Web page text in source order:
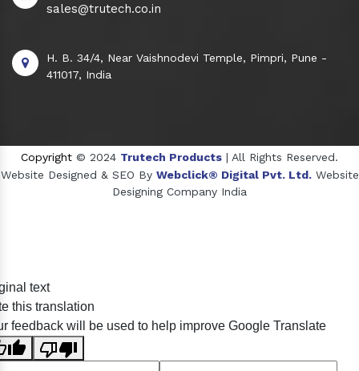
sales@trutech.co.in
H. B. 34/4, Near Vaishnodevi Temple, Pimpri, Pune -
411017, India
Copyright © 2024 Trutech Products | All Rights Reserved.
Website Designed & SEO By Webclick® Digital Pvt. Ltd. Website
Designing Company India
Crosscarmellose Sodium Manufacturers
text
this translation
feedback will be used to help improve Google Translate